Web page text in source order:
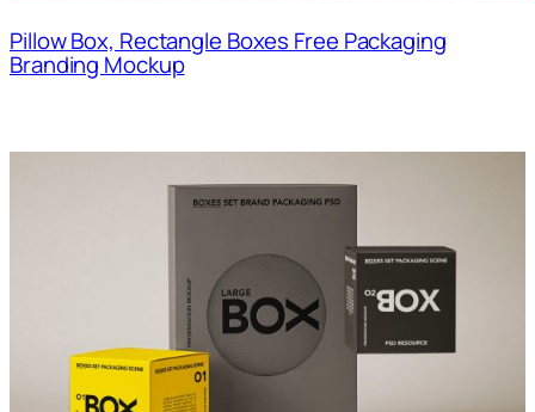
Pillow Box, Rectangle Boxes Free Packaging
Branding Mockup